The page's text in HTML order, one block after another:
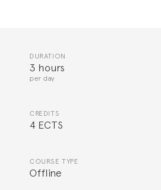
DURATION
3 hours
per day
CREDITS
4 ECTS
COURSE TYPE
Offline